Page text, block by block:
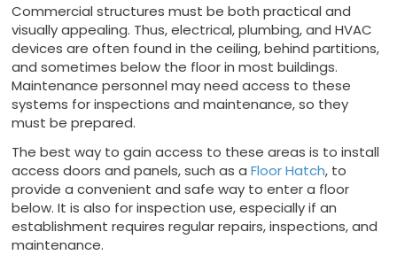
Commercial structures must be both practical and
visually appealing. Thus, electrical, plumbing, and HVAC
devices are often found in the ceiling, behind partitions,
and sometimes below the floor in most buildings.
Maintenance personnel may need access to these
systems for inspections and maintenance, so they
must be prepared.
The best way to gain access to these areas is to install
access doors and panels, such as aFloor Hatch, to
provide a convenient and safe way to enter a floor
below. It is also for inspection use, especially if an
establishment requires regular repairs, inspections, and
maintenance.